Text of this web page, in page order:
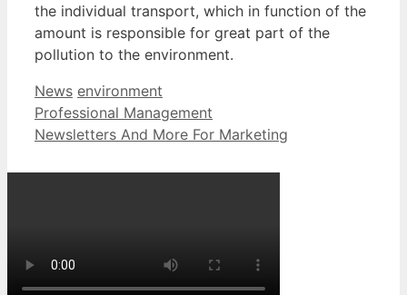
the individual transport, which in function of the
amount is responsible for great part of the
pollution to the environment.
Categories
News Tags
environment
Professional Management
Newsletters And More For Marketing